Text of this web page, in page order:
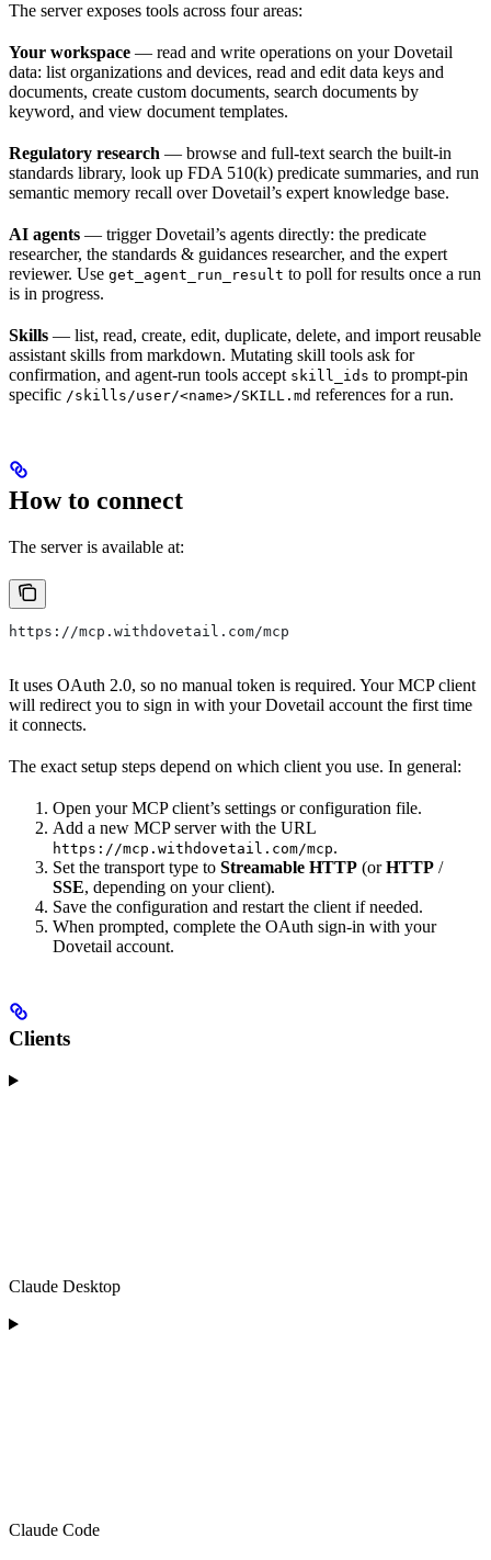
The server exposes tools across four areas:
Your workspace — read and write operations on your Dovetail
data: list organizations and devices, read and edit data keys and
documents, create custom documents, search documents by
keyword, and view document templates.
Regulatory research — browse and full-text search the built-in
standards library, look up FDA 510(k) predicate summaries, and run
semantic memory recall over Dovetail’s expert knowledge base.
AI agents — trigger Dovetail’s agents directly: the predicate
researcher, the standards & guidances researcher, and the expert
reviewer. Use get_agent_run_result to poll for results once a run
is in progress.
Skills — list, read, create, edit, duplicate, delete, and import reusable
assistant skills from markdown. Mutating skill tools ask for
confirmation, and agent-run tools accept skill_ids to prompt-pin
specific /skills/user/<name>/SKILL.md references for a run.
How to connect
The server is available at:
https://mcp.withdovetail.com/mcp
It uses OAuth 2.0, so no manual token is required. Your MCP client
will redirect you to sign in with your Dovetail account the first time
it connects.
The exact setup steps depend on which client you use. In general:
Open your MCP client’s settings or configuration file.
Add a new MCP server with the URL
https://mcp.withdovetail.com/mcp.
Set the transport type to Streamable HTTP (orHTTP /
SSE, depending on your client).
Save the configuration and restart the client if needed.
When prompted, complete the OAuth sign-in with your
Dovetail account.
Clients
Claude Desktop
Claude Code